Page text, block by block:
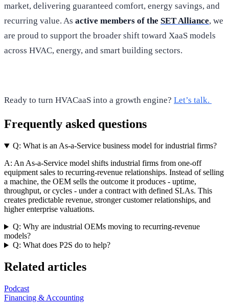
market, delivering guaranteed comfort, energy savings, and
recurring value. As active members of the SET Alliance, we
are proud to support the broader shift toward XaaS models
across HVAC, energy, and smart building sectors.
Ready to turn HVACaaS into a growth engine? Let’s talk.
Frequently asked questions
Q: What is an As-a-Service business model for industrial firms?
A: An As-a-Service model shifts industrial firms from one-off
equipment sales to recurring-revenue relationships. Instead of selling
a machine, the OEM sells the outcome it produces - uptime,
throughput, or cycles - under a contract with defined SLAs. This
creates predictable revenue, stronger customer relationships, and
higher enterprise valuations.
Q: Why are industrial OEMs moving to recurring-revenue
models?
Q: What does P2S do to help?
Related articles
Podcast
Financing & Accounting